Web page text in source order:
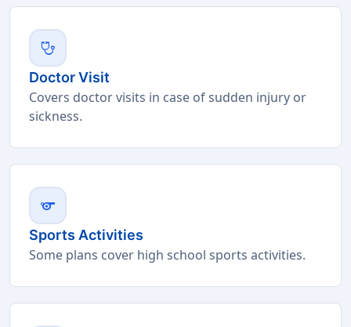
stethoscope
Doctor Visit
Covers doctor visits in case of sudden injury or
sickness.
sports
Sports Activities
Some plans cover high school sports activities.